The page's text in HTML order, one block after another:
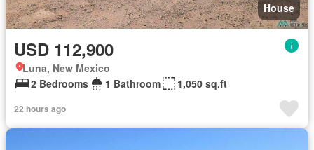
House
USD 112,900
Luna, New Mexico
2 Bedrooms
1 Bathroom 1,050 sq.ft
22 hours ago